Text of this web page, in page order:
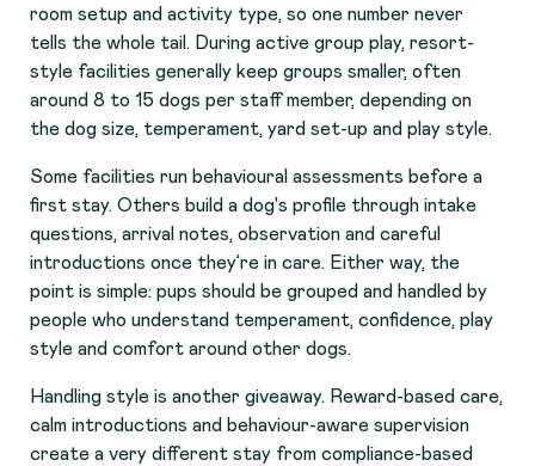
room setup and activity type, so one number never
tells the whole tail. During active group play, resort-
style facilities generally keep groups smaller, often
around 8 to 15 dogs per staff member, depending on
the dog size, temperament, yard set-up and play style.
Some facilities run behavioural assessments before a
first stay. Others build a dog's profile through intake
questions, arrival notes, observation and careful
introductions once they’re in care. Either way, the
point is simple: pups should be grouped and handled by
people who understand temperament, confidence, play
style and comfort around other dogs.
Handling style is another giveaway. Reward-based care,
calm introductions and behaviour-aware supervision
create a very different stay from compliance-based